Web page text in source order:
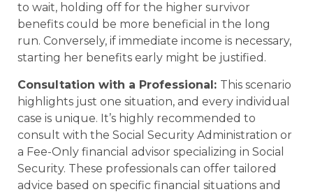
to wait, holding off for the higher survivor
benefits could be more beneficial in the long
run. Conversely, if immediate income is necessary,
starting her benefits early might be justified.
Consultation with a Professional: This scenario
highlights just one situation, and every individual
case is unique. It’s highly recommended to
consult with the Social Security Administration or
a Fee-Only financial advisor specializing in Social
Security. These professionals can offer tailored
advice based on specific financial situations and